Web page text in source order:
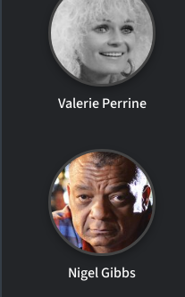
Valerie Perrine
Nigel Gibbs